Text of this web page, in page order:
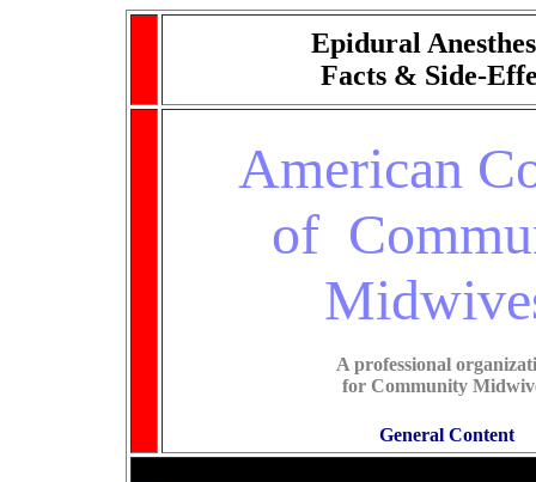
Epidural
Facts & Side-
American
of
A professional
for Community
General Content